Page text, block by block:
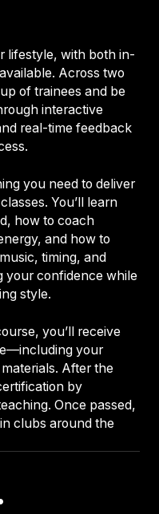
lifestyle, with both in-
Across two
of trainees and be
interactive
real-time feedback
you need to deliver
You’ll learn
how to coach
and how to
timing, and
your confidence while
style.
you’ll receive
your
After the
by
Once passed,
clubs around the